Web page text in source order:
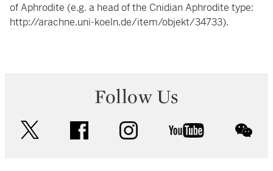
of Aphrodite (e.g. a head of the Cnidian Aphrodite type:
http://arachne.uni-koeln.de/item/objekt/34733).
Follow Us
facebook instagram youtube